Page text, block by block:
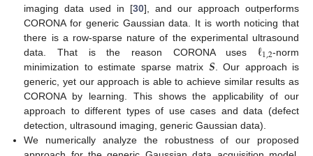
imaging data used in [30], and our approach outperforms
CORONA for generic Gaussian data. It is worth noticing that
there is a row-sparse nature of the experimental ultrasound
data. That is the reason CORONA usesℓ1,2-norm
minimization to estimate sparse matrix 𝑺 . Our approach is
generic, yet our approach is able to achieve similar results as
CORONA by learning. This shows the applicability of our
approach to different types of use cases and data (defect
detection, ultrasound imaging, generic Gaussian data).
We numerically analyze the robustness of our proposed